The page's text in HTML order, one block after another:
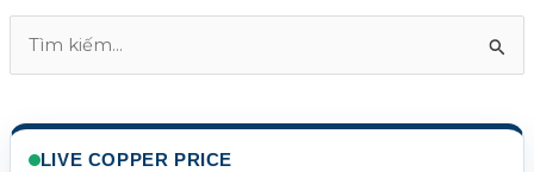
m
LIVE COPPER PRICE